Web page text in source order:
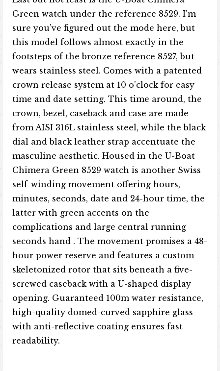
Green watch under the reference 8529. I’m
sure you’ve figured out the mode here, but
this model follows almost exactly in the
footsteps of the bronze reference 8527, but
wears stainless steel. Comes with a patented
crown release system at 10 o’clock for easy
time and date setting. This time around, the
crown, bezel, caseback and case are made
from AISI 316L stainless steel, while the black
dial and black leather strap accentuate the
masculine aesthetic. Housed in the U-Boat
Chimera Green 8529 watch is another Swiss
self-winding movement offering hours,
minutes, seconds, date and 24-hour time, the
latter with green accents on the
complications and large central running
seconds hand . The movement promises a 48-
hour power reserve and features a custom
skeletonized rotor that sits beneath a five-
screwed caseback with a U-shaped display
opening. Guaranteed 100m water resistance,
high-quality domed-curved sapphire glass
with anti-reflective coating ensures fast
readability.